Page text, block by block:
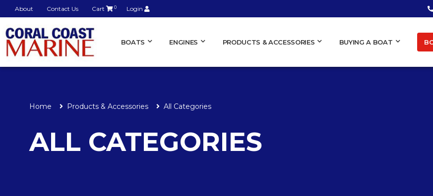
About Contact Us Cart 0 Login
BOATS ENGINES PRODUCTS & ACCESSORIES BUYING A BOAT
Home Products & Accessories All Categories
ALL CATEGORIES